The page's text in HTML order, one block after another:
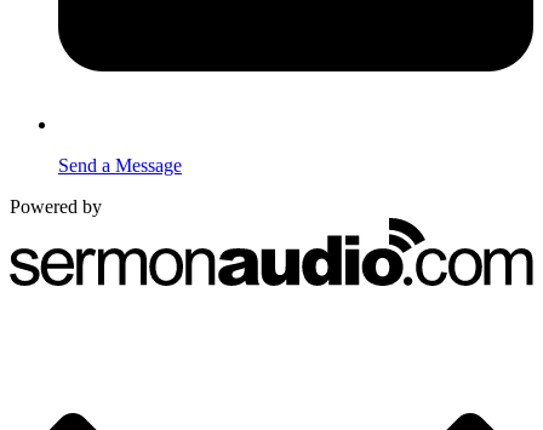
Send a Message
Powered by